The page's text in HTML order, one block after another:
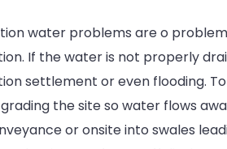
water problems are o
If the water is not properly
settlement or even flooding.
the site so water flows
or onsite into swales